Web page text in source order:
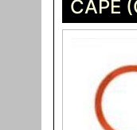
CAPE